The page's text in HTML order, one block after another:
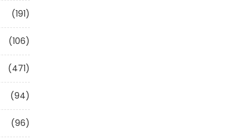
(191)
(106)
(471)
(94)
(96)